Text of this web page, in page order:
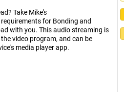
Take Mike's
for Bonding and
with you. This audio streaming is
video program, and can be
media player app.